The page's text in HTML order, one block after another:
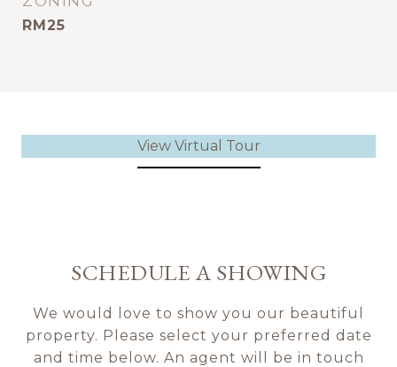
RM25
View Virtual Tour
SCHEDULE A SHOWING
We would love to show you our beautiful
property. Please select your preferred date
and time below. An agent will be in touch